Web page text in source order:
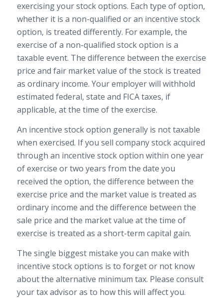
exercising your stock options. Each type of option,
whether it is a non-qualified or an incentive stock
option, is treated differently. For example, the
exercise of a non-qualified stock option is a
taxable event. The difference between the exercise
price and fair market value of the stock is treated
as ordinary income. Your employer will withhold
estimated federal, state and FICA taxes, if
applicable, at the time of the exercise.
An incentive stock option generally is not taxable
when exercised. If you sell company stock acquired
through an incentive stock option within one year
of exercise or two years from the date you
received the option, the difference between the
exercise price and the market value is treated as
ordinary income and the difference between the
sale price and the market value at the time of
exercise is treated as a short-term capital gain.
The single biggest mistake you can make with
incentive stock options is to forget or not know
about the alternative minimum tax. Please consult
your tax advisor as to how this will affect you.